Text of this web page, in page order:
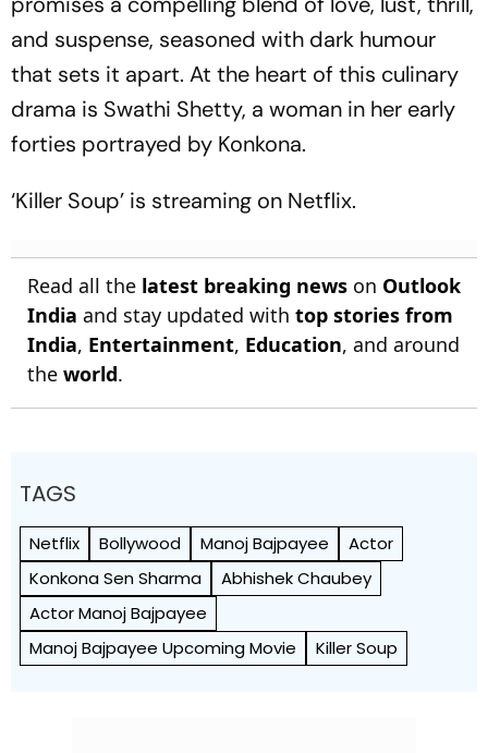
and suspense, seasoned with dark humour
that sets it apart. At the heart of this culinary
drama is Swathi Shetty, a woman in her early
forties portrayed by Konkona.
‘Killer Soup’ is streaming on Netflix.
Read all the latest breaking news on Outlook
India and stay updated with top stories from
India, Entertainment, Education, and around
the world.
TAGS
Netflix Bollywood Manoj Bajpayee
Actor
Konkona Sen Sharma
Abhishek Chaubey
Actor Manoj Bajpayee
Manoj Bajpayee Upcoming Movie
Killer Soup